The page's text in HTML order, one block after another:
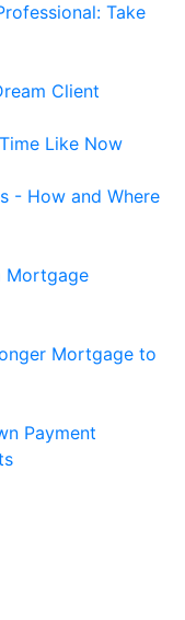
Take
Client
Like Now
- How and Where
Mortgage
Mortgage to
Payment